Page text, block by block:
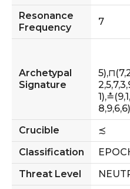
Resonance
Frequency
7
Archetypal
Signature
Crucible
≾
Classification
Threat Level